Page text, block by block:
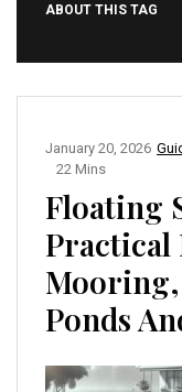
ABOUT THIS TAG
January 20, 2026
22 Mins
Floating
Practical
Ponds